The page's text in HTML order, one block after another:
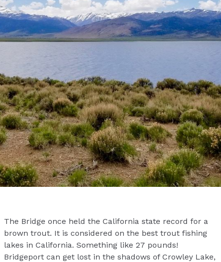
The Bridge once held the California state record for a
brown trout. It is considered on the best trout fishing
lakes in California. Something like 27 pounds!
Bridgeport can get lost in the shadows of Crowley Lake,